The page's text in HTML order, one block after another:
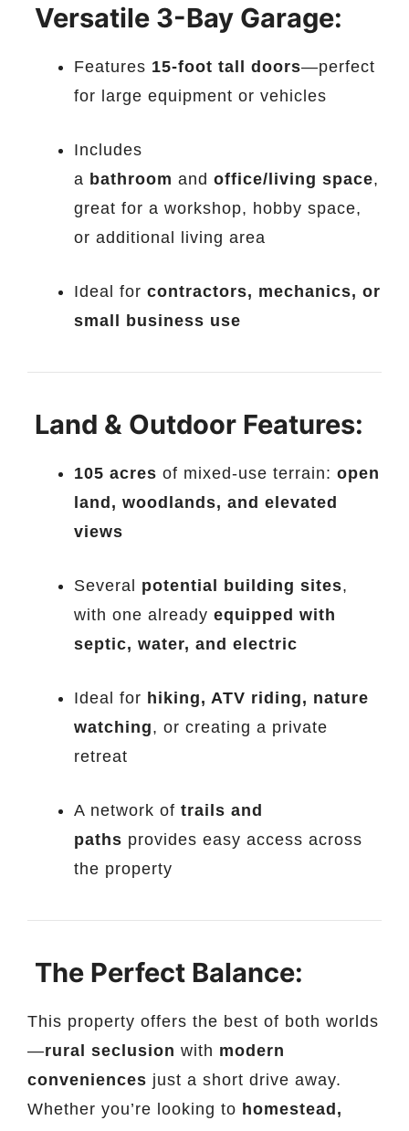
Versatile 3-Bay Garage:
Features 15-foot tall doors—perfect
for large equipment or vehicles
Includes
a bathroom and office/living space,
great for a workshop, hobby space,
or additional living area
Ideal for contractors, mechanics, or
small business use
Land & Outdoor Features:
105 acres of mixed-use terrain: open
land, woodlands, and elevated
views
Several potential building sites,
with one already equipped with
septic, water, and electric
Ideal for hiking, ATV riding, nature
watching, or creating a private
retreat
A network of trails and
paths provides easy access across
the property
The Perfect Balance:
This property offers the best of both worlds
—rural seclusion with modern
conveniences just a short drive away.
Whether you’re looking to homestead,